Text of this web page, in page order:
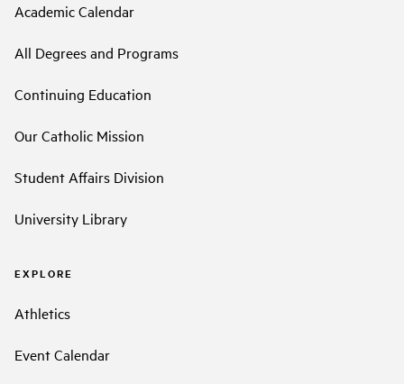
Academic Calendar
All Degrees and Programs
Continuing Education
Our Catholic Mission
Student Affairs Division
University Library
EXPLORE
Athletics
Event Calendar